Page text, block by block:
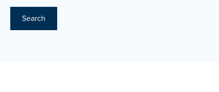
Search